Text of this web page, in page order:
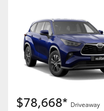
GR &
GR Yaris
$78,668* Driveaway